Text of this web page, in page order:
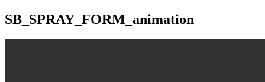
SB_SPRAY_FORM_animation